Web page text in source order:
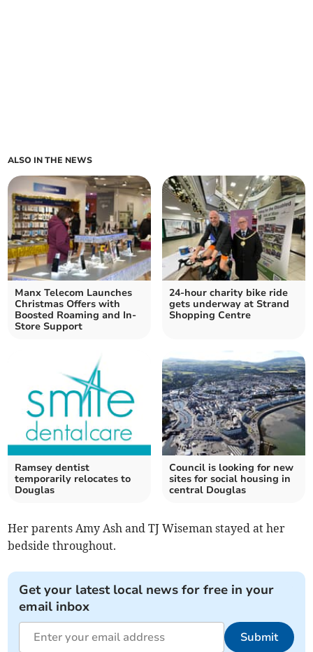
ALSO IN THE NEWS
Manx Telecom Launches
Christmas Offers with
Boosted Roaming and In-
Store Support
24-hour charity bike ride
gets underway at Strand
Shopping Centre
Ramsey dentist
temporarily relocates to
Douglas
Council is looking for new
sites for social housing in
central Douglas
Her parents Amy Ash and TJ Wiseman stayed at her
bedside throughout.
Get your latest local news for free in your
email inbox
Submit